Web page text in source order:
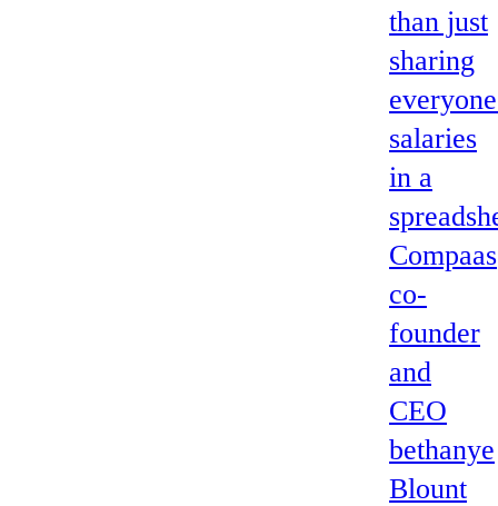
than just
sharing
salaries
in a
Compaas
co-
founder
and
CEO
bethanye
Blount